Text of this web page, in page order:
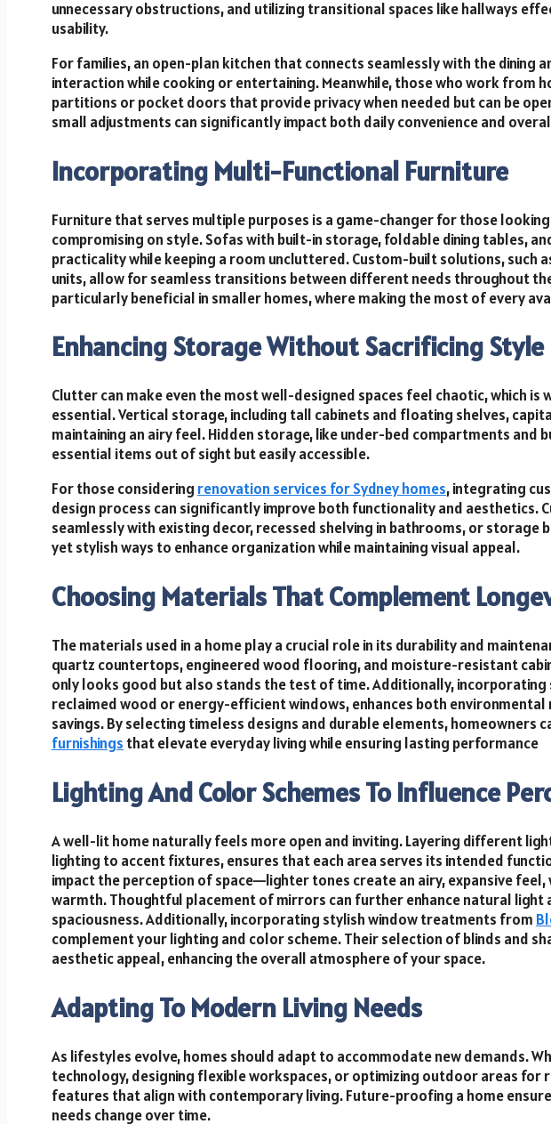
unnecessary obstructions, and utilizing transitional spaces like hallways
usability.
For families, an open-plan kitchen that connects seamlessly with the dining
interaction while cooking or entertaining. Meanwhile, those who work from
partitions or pocket doors that provide privacy when needed but can be
small adjustments can significantly impact both daily convenience and
Incorporating Multi-Functional Furniture
Furniture that serves multiple purposes is a game-changer for those
compromising on style. Sofas with built-in storage, foldable dining tables,
practicality while keeping a room uncluttered. Custom-built solutions, such
units, allow for seamless transitions between different needs throughout
particularly beneficial in smaller homes, where making the most of every
Enhancing Storage Without Sacrificing Style
Clutter can make even the most well-designed spaces feel chaotic, which
essential. Vertical storage, including tall cabinets and floating shelves,
maintaining an airy feel. Hidden storage, like under-bed compartments and
essential items out of sight but easily accessible.
For those considering renovation services for Sydney homes, integrating
design process can significantly improve both functionality and aesthetics.
seamlessly with existing decor, recessed shelving in bathrooms, or storage
yet stylish ways to enhance organization while maintaining visual appeal.
Choosing Materials That Complement
The materials used in a home play a crucial role in its durability and
quartz countertops, engineered wood flooring, and moisture-resistant
only looks good but also stands the test of time. Additionally, incorporating
reclaimed wood or energy-efficient windows, enhances both
savings. By selecting timeless designs and durable elements, homeowners
furnishings that elevate everyday living while ensuring lasting performance
Lighting And Color Schemes To Influence
A well-lit home naturally feels more open and inviting. Layering different
lighting to accent fixtures, ensures that each area serves its intended
impact the perception of space—lighter tones create an airy, expansive feel,
warmth. Thoughtful placement of mirrors can further enhance natural light
spaciousness. Additionally, incorporating stylish window treatments from
complement your lighting and color scheme. Their selection of blinds and
aesthetic appeal, enhancing the overall atmosphere of your space.
Adapting To Modern Living Needs
As lifestyles evolve, homes should adapt to accommodate new demands.
technology, designing flexible workspaces, or optimizing outdoor areas for
features that align with contemporary living. Future-proofing a home
needs change over time.